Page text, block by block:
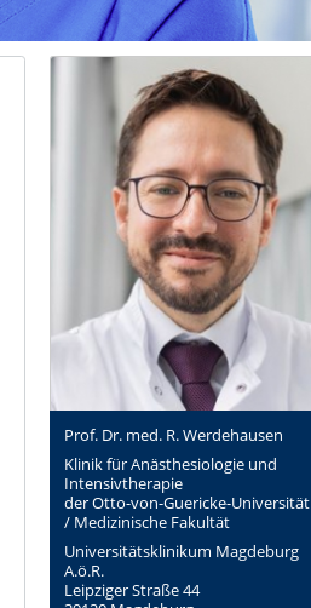
Prof. Dr. med. R. Werdehausen
Klinik für Anästhesiologie und
Intensivtherapie
der Otto-von-Guericke-Universität
/ Medizinische Fakultät
Universitätsklinikum Magdeburg
A.ö.R.
Leipziger Straße 44